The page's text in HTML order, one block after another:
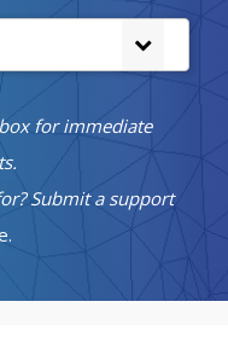
for immediate
Submit a support